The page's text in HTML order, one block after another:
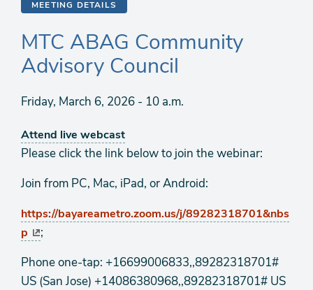
MEETING DETAILS
MTC ABAG Community
Advisory Council
Friday, March 6, 2026 - 10 a.m.
Attend live webcast
Please click the link below to join the webinar:
Join from PC, Mac, iPad, or Android:
https://bayareametro.zoom.us/j/89282318701&nbs
p
;
Phone one-tap: +16699006833,,89282318701#
US (San Jose) +14086380968,,89282318701# US